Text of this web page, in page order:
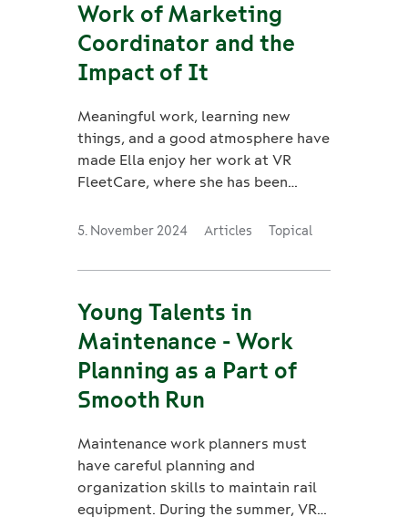
Work of Marketing
Coordinator and the
Impact of It
Meaningful work, learning new
things, and a good atmosphere have
made Ella enjoy her work at VR
FleetCare, where she has been
since last summer.
5. November 2024 Articles Topical
Young Talents in
Maintenance - Work
Planning as a Part of
Smooth Run
Maintenance work planners must
have careful planning and
organization skills to maintain rail
equipment. During the summer, VR